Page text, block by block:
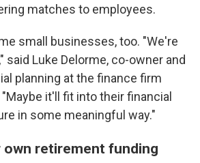
matches to employees.
small businesses, too. "We're
said Luke Delorme, co-owner and
planning at the finance firm
it'll fit into their financial
in some meaningful way."
own retirement funding